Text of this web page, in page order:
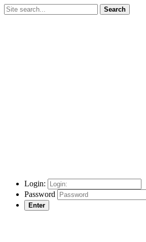
Search
Login:
Password
Enter